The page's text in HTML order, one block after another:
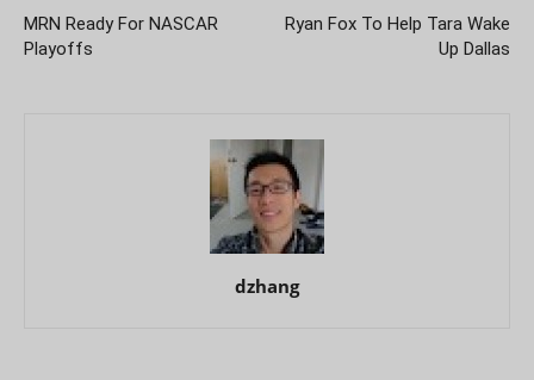
MRN Ready For NASCAR
Playoffs
Ryan Fox To Help Tara Wake
Up Dallas
dzhang